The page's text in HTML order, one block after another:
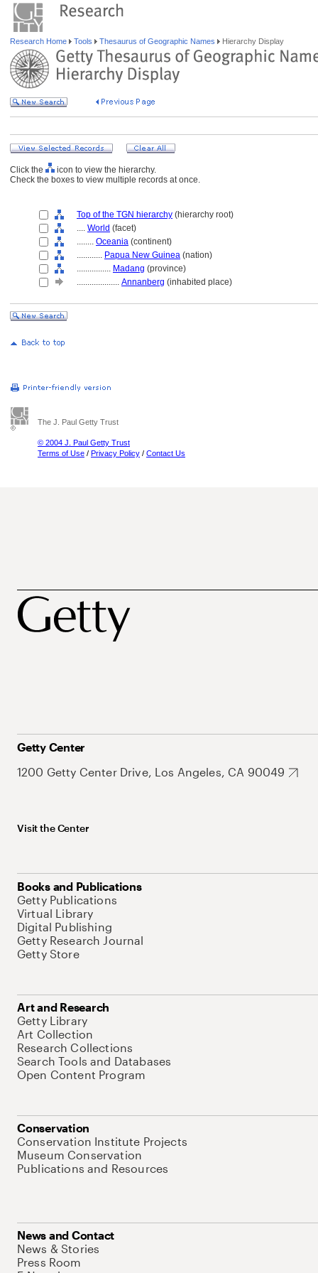
Research Home Tools Thesaurus of Geographic Names Hierarchy Display
Click the
icon to view the hierarchy.
Check the boxes to view multiple records at once.
Top of the TGN hierarchy (hierarchy root)
.... World (facet)
........ Oceania (continent)
............ Papua New Guinea (nation)
................ Madang (province)
.................... Annanberg (inhabited place)
The J. Paul Getty Trust
© 2004 J. Paul Getty Trust
Terms of Use / Privacy Policy / Contact Us
Getty Center
1200 Getty Center Drive, Los Angeles, CA 90049
Visit the Center
Books and Publications
Getty Publications
Virtual Library
Digital Publishing
Getty Research Journal
Getty Store
Art and Research
Getty Library
Art Collection
Research Collections
Search Tools and Databases
Open Content Program
Conservation
Conservation Institute Projects
Museum Conservation
Publications and Resources
News and Contact
News & Stories
Press Room